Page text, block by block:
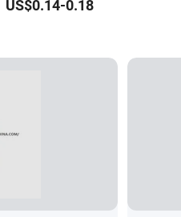
Juice Soda Coffee
US$0.14-0.18